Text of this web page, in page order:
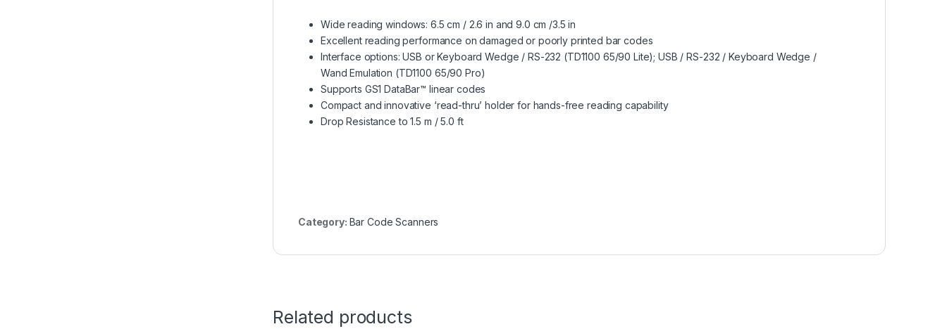
Wide reading windows: 6.5 cm / 2.6 in and 9.0 cm /3.5 in
Excellent reading performance on damaged or poorly printed bar codes
Interface options: USB or Keyboard Wedge / RS-232 (TD1100 65/90 Lite); USB / RS-232 / Keyboard Wedge /
Wand Emulation (TD1100 65/90 Pro)
Supports GS1 DataBar™ linear codes
Compact and innovative ‘read-thru’ holder for hands-free reading capability
Drop Resistance to 1.5 m / 5.0 ft
Category: Bar Code Scanners
Related products